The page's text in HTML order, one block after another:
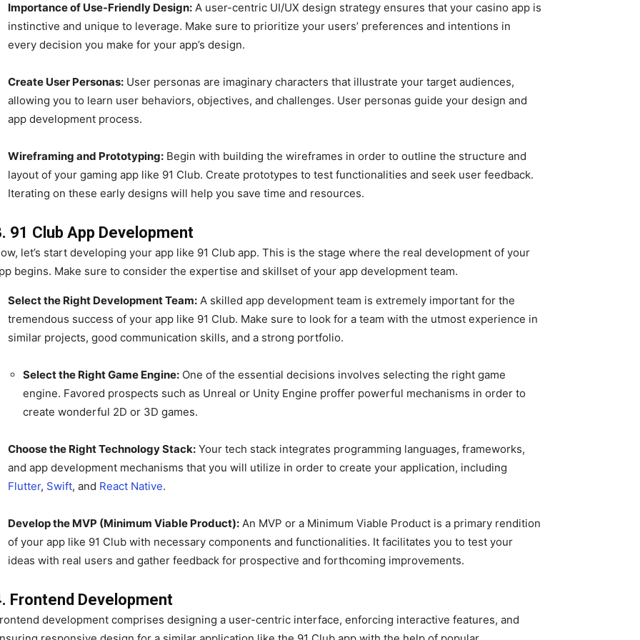
Importance of Use-Friendly Design: A user-centric UI/UX design strategy ensures that your casino app is
instinctive and unique to leverage. Make sure to prioritize your users’ preferences and intentions in
every decision you make for your app’s design.
Create User Personas: User personas are imaginary characters that illustrate your target audiences,
allowing you to learn user behaviors, objectives, and challenges. User personas guide your design and
app development process.
Wireframing and Prototyping: Begin with building the wireframes in order to outline the structure and
layout of your gaming app like 91 Club. Create prototypes to test functionalities and seek user feedback.
Iterating on these early designs will help you save time and resources.
91 Club App Development
let’s start developing your app like 91 Club app. This is the stage where the real development of your
begins. Make sure to consider the expertise and skillset of your app development team.
Select the Right Development Team: A skilled app development team is extremely important for the
tremendous success of your app like 91 Club. Make sure to look for a team with the utmost experience in
similar projects, good communication skills, and a strong portfolio.
Select the Right Game Engine: One of the essential decisions involves selecting the right game
engine. Favored prospects such as Unreal or Unity Engine proffer powerful mechanisms in order to
create wonderful 2D or 3D games.
Choose the Right Technology Stack: Your tech stack integrates programming languages, frameworks,
and app development mechanisms that you will utilize in order to create your application, including
Flutter, Swift, and React Native.
Develop the MVP (Minimum Viable Product): An MVP or a Minimum Viable Product is a primary rendition
of your app like 91 Club with necessary components and functionalities. It facilitates you to test your
ideas with real users and gather feedback for prospective and forthcoming improvements.
Frontend Development
development comprises designing a user-centric interface, enforcing interactive features, and